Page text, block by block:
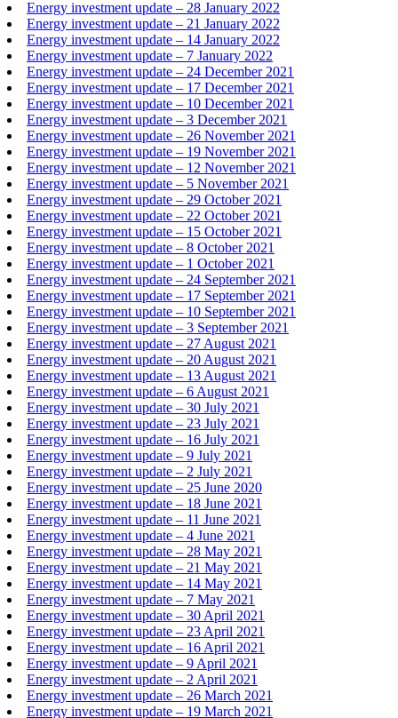
Energy investment update – 28 January 2022
Energy investment update – 21 January 2022
Energy investment update – 14 January 2022
Energy investment update – 7 January 2022
Energy investment update – 24 December 2021
Energy investment update – 17 December 2021
Energy investment update – 10 December 2021
Energy investment update – 3 December 2021
Energy investment update – 26 November 2021
Energy investment update – 19 November 2021
Energy investment update – 12 November 2021
Energy investment update – 5 November 2021
Energy investment update – 29 October 2021
Energy investment update – 22 October 2021
Energy investment update – 15 October 2021
Energy investment update – 8 October 2021
Energy investment update – 1 October 2021
Energy investment update – 24 September 2021
Energy investment update – 17 September 2021
Energy investment update – 10 September 2021
Energy investment update – 3 September 2021
Energy investment update – 27 August 2021
Energy investment update – 20 August 2021
Energy investment update – 13 August 2021
Energy investment update – 6 August 2021
Energy investment update – 30 July 2021
Energy investment update – 23 July 2021
Energy investment update – 16 July 2021
Energy investment update – 9 July 2021
Energy investment update – 2 July 2021
Energy investment update – 25 June 2020
Energy investment update – 18 June 2021
Energy investment update – 11 June 2021
Energy investment update – 4 June 2021
Energy investment update – 28 May 2021
Energy investment update – 21 May 2021
Energy investment update – 14 May 2021
Energy investment update – 7 May 2021
Energy investment update – 30 April 2021
Energy investment update – 23 April 2021
Energy investment update – 16 April 2021
Energy investment update – 9 April 2021
Energy investment update – 2 April 2021
Energy investment update – 26 March 2021
Energy investment update – 19 March 2021